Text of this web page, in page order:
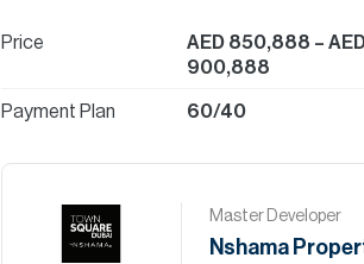
Price AED 850,888 –
900,888
Payment Plan 60/40
Master Developer
Nshama